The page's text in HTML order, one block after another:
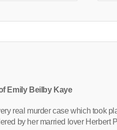
Emily Beilby Kaye
real murder case which took
by her married lover Herbert